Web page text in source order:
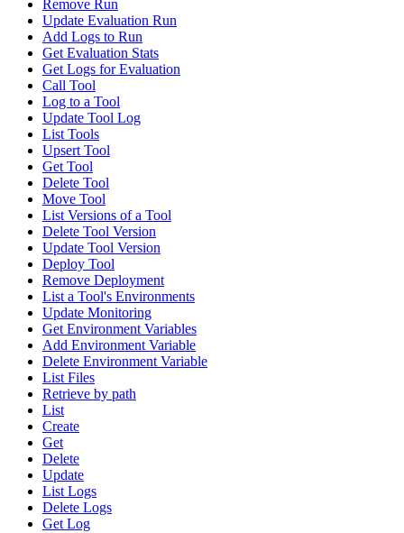
Remove Run
Update Evaluation Run
Add Logs to Run
Get Evaluation Stats
Get Logs for Evaluation
Call Tool
Log to a Tool
Update Tool Log
List Tools
Upsert Tool
Get Tool
Delete Tool
Move Tool
List Versions of a Tool
Delete Tool Version
Update Tool Version
Deploy Tool
Remove Deployment
List a Tool's Environments
Update Monitoring
Get Environment Variables
Add Environment Variable
Delete Environment Variable
List Files
Retrieve by path
List
Create
Get
Delete
Update
List Logs
Delete Logs
Get Log